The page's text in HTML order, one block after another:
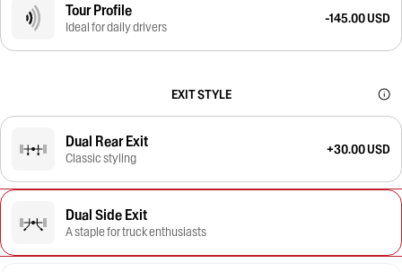
Tour Profile
Ideal for daily drivers
-145.00 USD
EXIT STYLE
Dual Rear Exit
Classic styling
+30.00 USD
Dual Side Exit
A staple for truck enthusiasts